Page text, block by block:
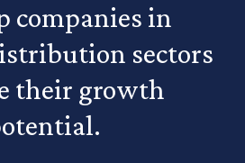
companies in
sectors
their growth